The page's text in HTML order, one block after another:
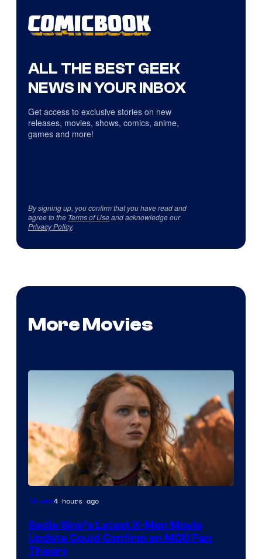
ALL THE BEST GEEK
NEWS IN YOUR INBOX
Get access to exclusive stories on new
releases, movies, shows, comics, anime,
games and more!
By signing up, you confirm that you have read and
agree to the Terms of Useand acknowledge our
Privacy Policy.
More Movies
Movies4 hours ago
Sadie Sink’s Latest X-Men Movie
Update Could Confirm an MCU Fan
Theory